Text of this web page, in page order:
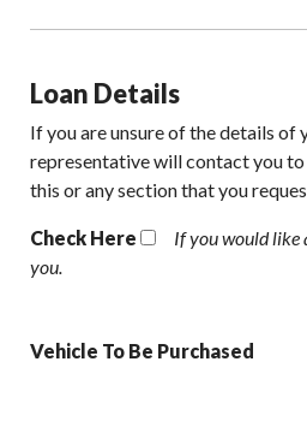
Loan Details
If you are unsure of the details of
representative will contact you
this or any section that you
Check Here
If you would like
you.
Vehicle To Be Purchased